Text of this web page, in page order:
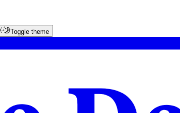
Toggle theme